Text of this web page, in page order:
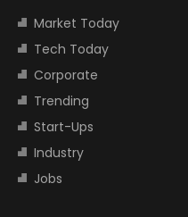
Market Today
Tech Today
Corporate
Trending
Start-Ups
Industry
Jobs